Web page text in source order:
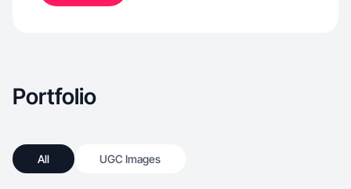
them. I also have experience with selling on
Portfolio
All UGC Images